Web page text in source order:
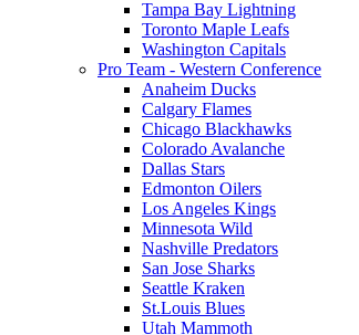
Tampa Bay Lightning
Toronto Maple Leafs
Washington Capitals
Pro Team - Western Conference
Anaheim Ducks
Calgary Flames
Chicago Blackhawks
Colorado Avalanche
Dallas Stars
Edmonton Oilers
Los Angeles Kings
Minnesota Wild
Nashville Predators
San Jose Sharks
Seattle Kraken
St.Louis Blues
Utah Mammoth